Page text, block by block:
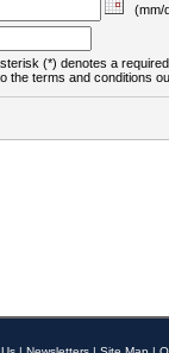
(mm/
(*) denotes a
the terms and conditions